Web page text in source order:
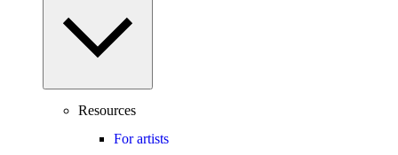
Resources
For artists